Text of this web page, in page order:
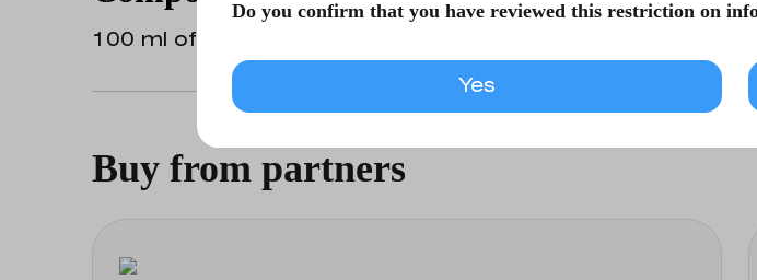
100 ml of the medicinal product contains the following active
Buy from partners
Do you confirm that you have reviewed this restriction on
Yes